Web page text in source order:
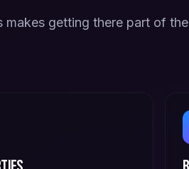
makes getting there part of the